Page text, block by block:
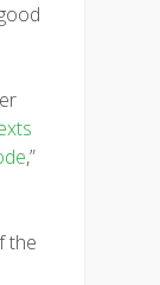
,”
the